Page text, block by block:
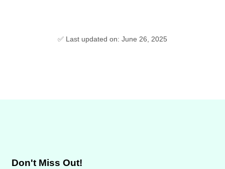
✅ Last updated on: June 26, 2025
Don't Miss Out!